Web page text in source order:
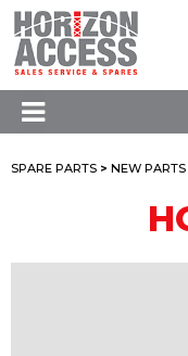
SPARE PARTS > NEW PARTS